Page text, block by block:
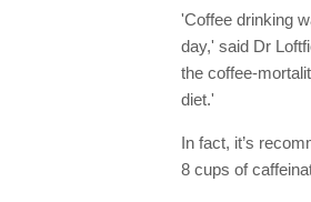
'Coffee drinking
day,' said Dr
the coffee-
diet.'
In fact, it’s
8 cups of